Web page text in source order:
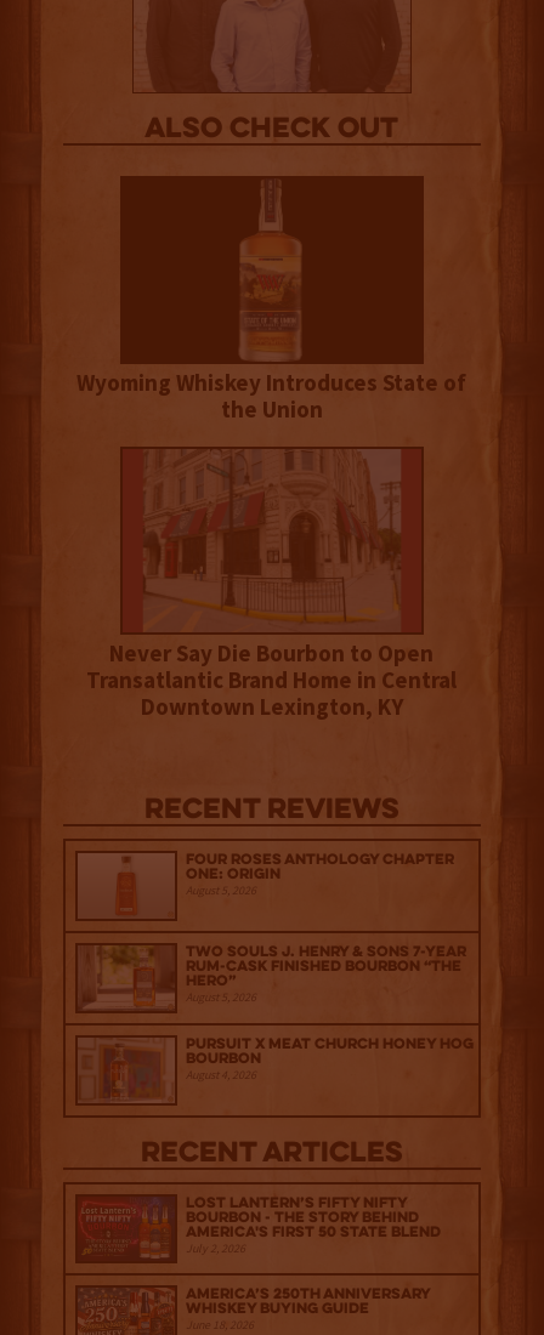
Also Check out
Wyoming Whiskey Introduces State of
the Union
Never Say Die Bourbon to Open
Transatlantic Brand Home in Central
Downtown Lexington, KY
Recent Reviews
Four Roses Anthology Chapter
One: Origin
August 5, 2026
Two Souls J. Henry & Sons 7-Year
Rum-Cask Finished Bourbon “The
Hero”
August 5, 2026
Pursuit x Meat Church Honey Hog
Bourbon
August 4, 2026
Recent Articles
Lost Lantern’s Fifty Nifty
Bourbon - The Story Behind
America's First 50 State Blend
July 2, 2026
America’s 250th Anniversary
Whiskey Buying Guide
June 18, 2026